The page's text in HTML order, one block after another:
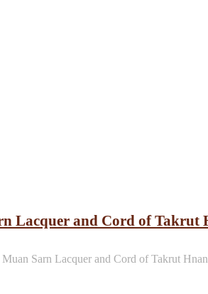
Lacquer and Cord of Takrut
Sarn Lacquer and Cord of Takrut